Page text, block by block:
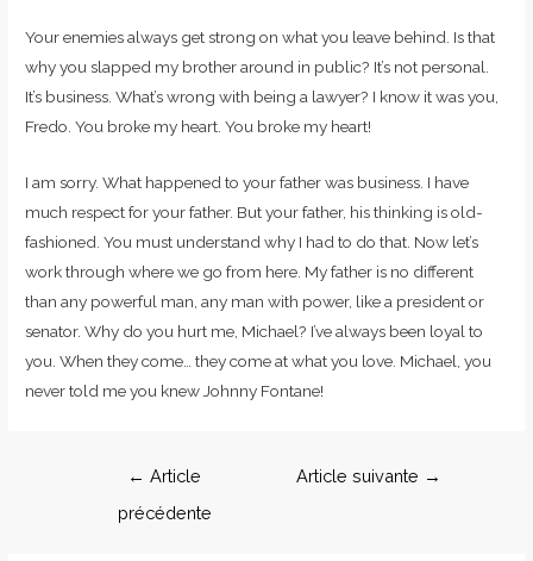
Your enemies always get strong on what you leave behind. Is that
why you slapped my brother around in public? It’s not personal.
It’s business. What’s wrong with being a lawyer? I know it was you,
Fredo. You broke my heart. You broke my heart!
I am sorry. What happened to your father was business. I have
much respect for your father. But your father, his thinking is old-
fashioned. You must understand why I had to do that. Now let’s
work through where we go from here. My father is no different
than any powerful man, any man with power, like a president or
senator. Why do you hurt me, Michael? I’ve always been loyal to
you. When they come… they come at what you love. Michael, you
never told me you knew Johnny Fontane!
← Article
précédente
Article suivante →